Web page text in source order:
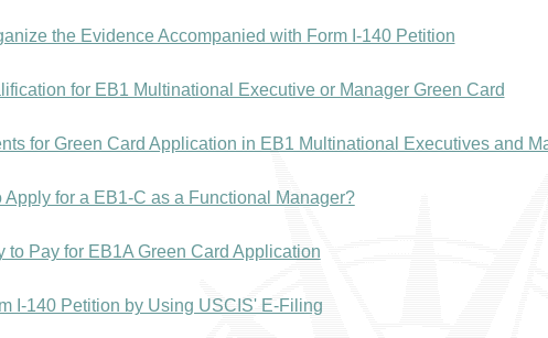
the Evidence Accompanied with Form I-140 Petition
for EB1 Multinational Executive or Manager Green Card
for Green Card Application in EB1 Multinational Executives and
Apply for a EB1-C as a Functional Manager?
to Pay for EB1A Green Card Application
I-140 Petition by Using USCIS' E-Filing